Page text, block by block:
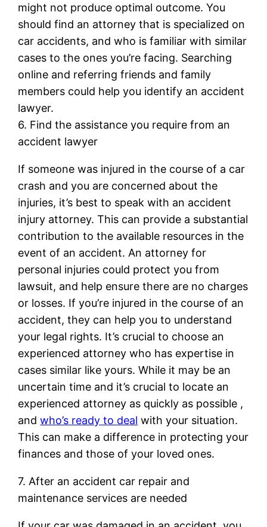
might not produce optimal outcome. You
should find an attorney that is specialized on
car accidents, and who is familiar with similar
cases to the ones you’re facing. Searching
online and referring friends and family
members could help you identify an accident
lawyer.
6. Find the assistance you require from an
accident lawyer
If someone was injured in the course of a car
crash and you are concerned about the
injuries, it’s best to speak with an accident
injury attorney. This can provide a substantial
contribution to the available resources in the
event of an accident. An attorney for
personal injuries could protect you from
lawsuit, and help ensure there are no charges
or losses. If you’re injured in the course of an
accident, they can help you to understand
your legal rights. It’s crucial to choose an
experienced attorney who has expertise in
cases similar like yours. While it may be an
uncertain time and it’s crucial to locate an
experienced attorney as quickly as possible ,
andwho’s ready to deal with your situation.
This can make a difference in protecting your
finances and those of your loved ones.
7. After an accident car repair and
maintenance services are needed